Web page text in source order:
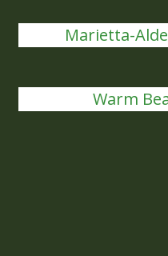
Marietta-
Warm